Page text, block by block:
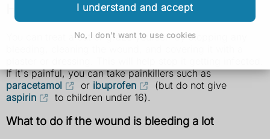
I understand and accept
No, I don't want to use cookies
How to treat a cut or graze yourself
You can treat a cut or graze yourself by stopping any
If it's painful, you can take painkillers such as
paracetamol
or ibuprofen
(but do not give
aspirin
to children under 16).
What to do if the wound is bleeding a lot